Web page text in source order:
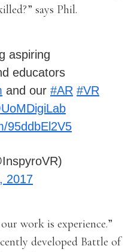
says Phil.
aspiring
educators
and our #AR #VR
95ddbEl2V5
2017
work is experience.”
developed Battle of